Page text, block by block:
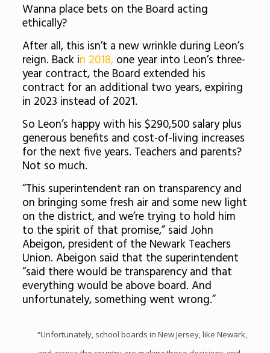
Wanna place bets on the Board acting
ethically?
After all, this isn’t a new wrinkle during Leon’s
reign. Back in 2018,one year into Leon’s three-
year contract, the Board extended his
contract for an additional two years, expiring
in 2023 instead of 2021.
So Leon’s happy with his $290,500 salary plus
generous benefits and cost-of-living increases
for the next five years. Teachers and parents?
Not so much.
“This superintendent ran on transparency and
on bringing some fresh air and some new light
on the district, and we’re trying to hold him
to the spirit of that promise,” said John
Abeigon, president of the Newark Teachers
Union. Abeigon said that the superintendent
“said there would be transparency and that
everything would be above board. And
unfortunately, something went wrong.”
“Unfortunately, school boards in New Jersey, like Newark,